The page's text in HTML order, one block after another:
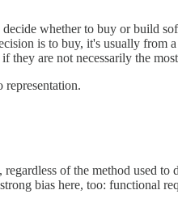
whether to buy or build
is to buy, it's usually from
are not necessarily the
representation.
of the method used
bias here, too: functional